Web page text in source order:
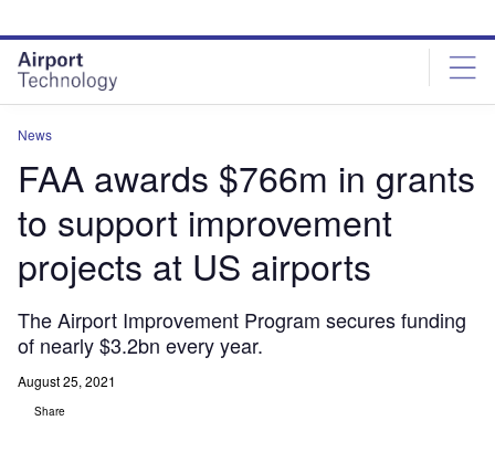
site
menu
page
content
News
FAA awards $766m in grants
to support improvement
projects at US airports
The Airport Improvement Program secures funding
of nearly $3.2bn every year.
August 25, 2021
Share